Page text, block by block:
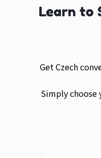
Learn to
Get Czech
Simply choose